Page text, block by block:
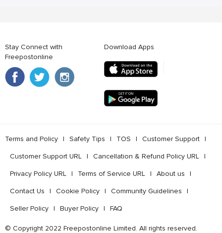
Stay Connect with
Freepostonline
Download Apps
Terms and Policy l Safety Tips l TOS l Customer Support l
Customer Support URL l Cancellation & Refund Policy URL l
Privacy Policy URL l Terms of Service URL l About us l
Contact Us l Cookie Policy l Community Guidelines l
Seller Policy l Buyer Policy l FAQ
© Copyright 2022 Freepostonline Limited. All rights reserved.